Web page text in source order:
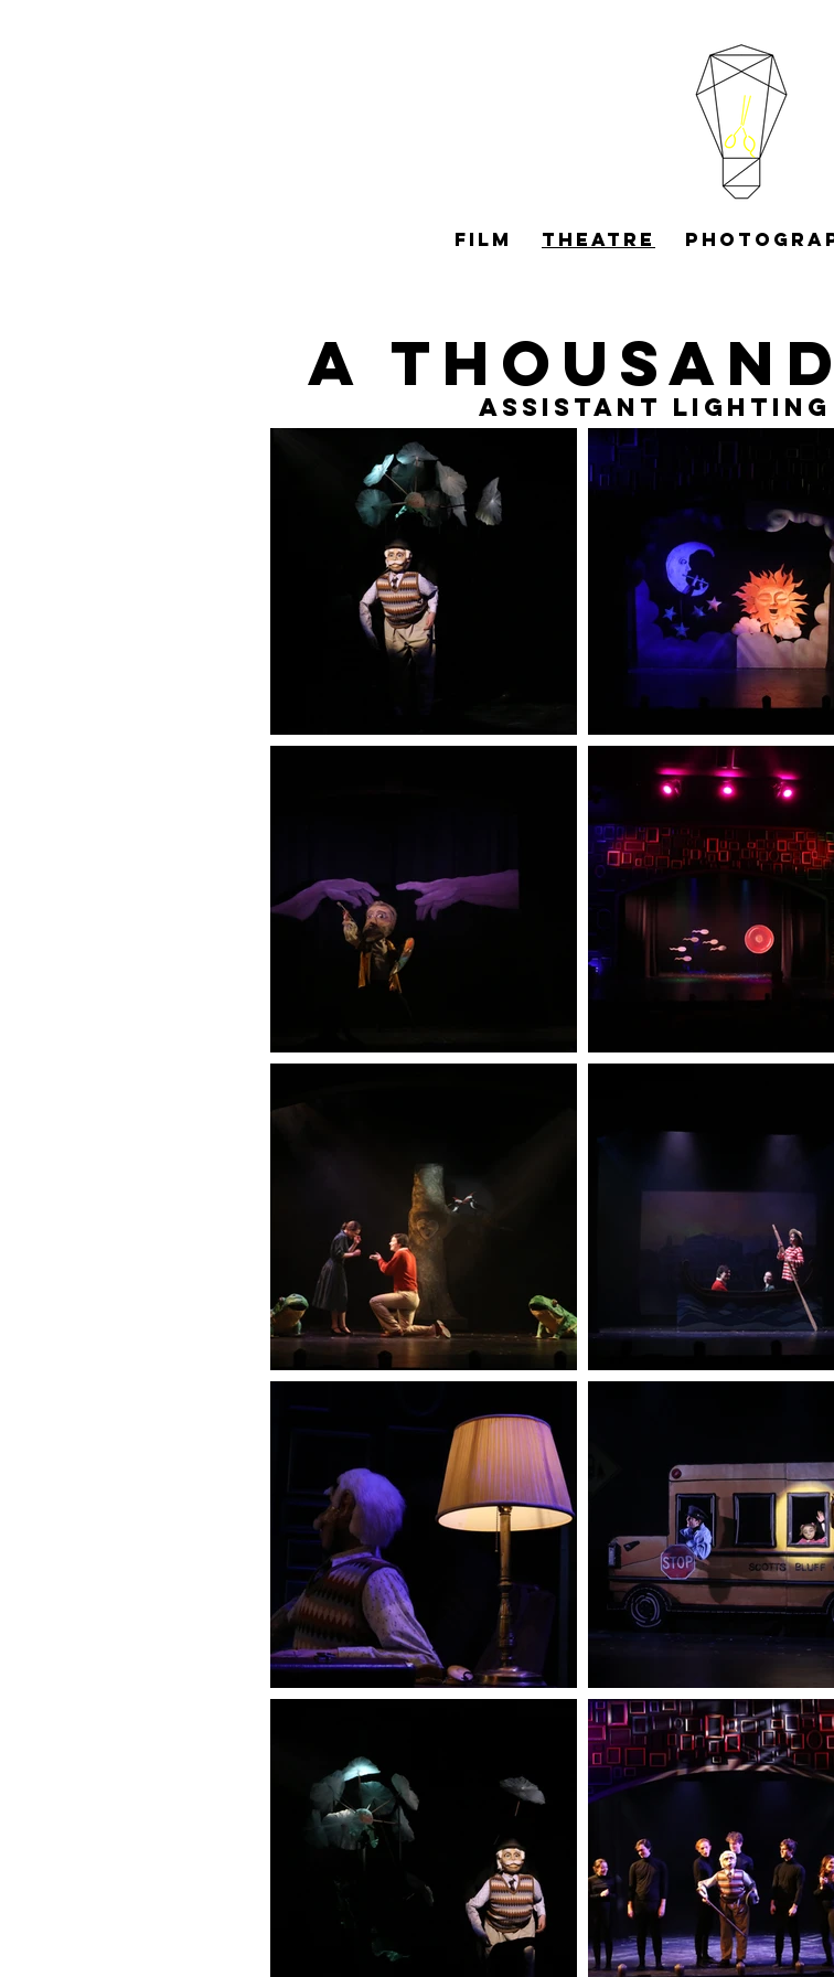
FILM THEATRE
A
Assistant Lighting